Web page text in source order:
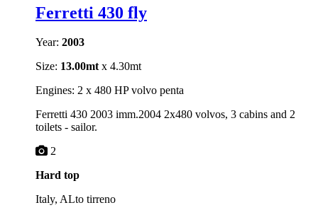
Ferretti 430 fly
Year: 2003
Size: 13.00mtx 4.30mt
Engines: 2 x 480 HP volvo penta
Ferretti 430 2003 imm.2004 2x480 volvos, 3 cabins and 2
toilets - sailor.
2
Hard top
Italy, ALto tirreno